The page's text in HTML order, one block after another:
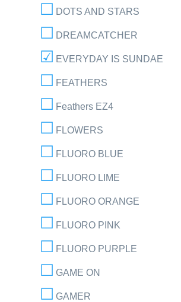
DOTS AND STARS
DREAMCATCHER
EVERYDAY IS SUNDAE
FEATHERS
Feathers EZ4
FLOWERS
FLUORO BLUE
FLUORO LIME
FLUORO ORANGE
FLUORO PINK
FLUORO PURPLE
GAME ON
GAMER